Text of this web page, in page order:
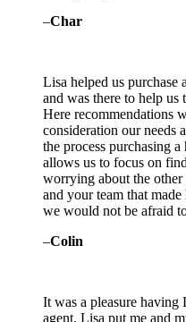
–Char
Lisa helped us purchase
and was there to help us
Here recommendations
consideration our needs
the process purchasing
allows us to focus on
worrying about the
and your team that
we would not be afraid
–Colin
It was a pleasure having
agent. Lisa put me and